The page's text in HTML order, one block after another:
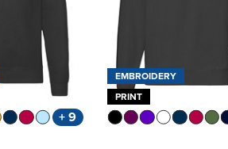
+ 9
EMBROIDERY
PRINT